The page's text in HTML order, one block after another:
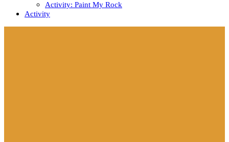
Activity: Paint My Rock
Activity